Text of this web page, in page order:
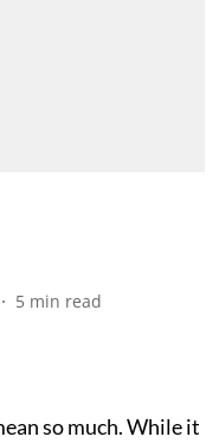
5 min read
so much. While it